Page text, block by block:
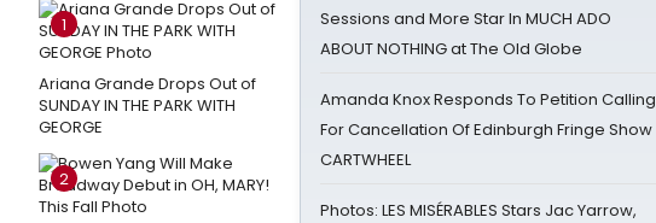
1
Ariana Grande Drops Out of
SUNDAY IN THE PARK WITH
GEORGE
2
Sessions and More Star In MUCH ADO
ABOUT NOTHING at The Old Globe
Amanda Knox Responds To Petition Calling
For Cancellation Of Edinburgh Fringe Show
CARTWHEEL
Photos: LES MISÉRABLES Stars Jac Yarrow,